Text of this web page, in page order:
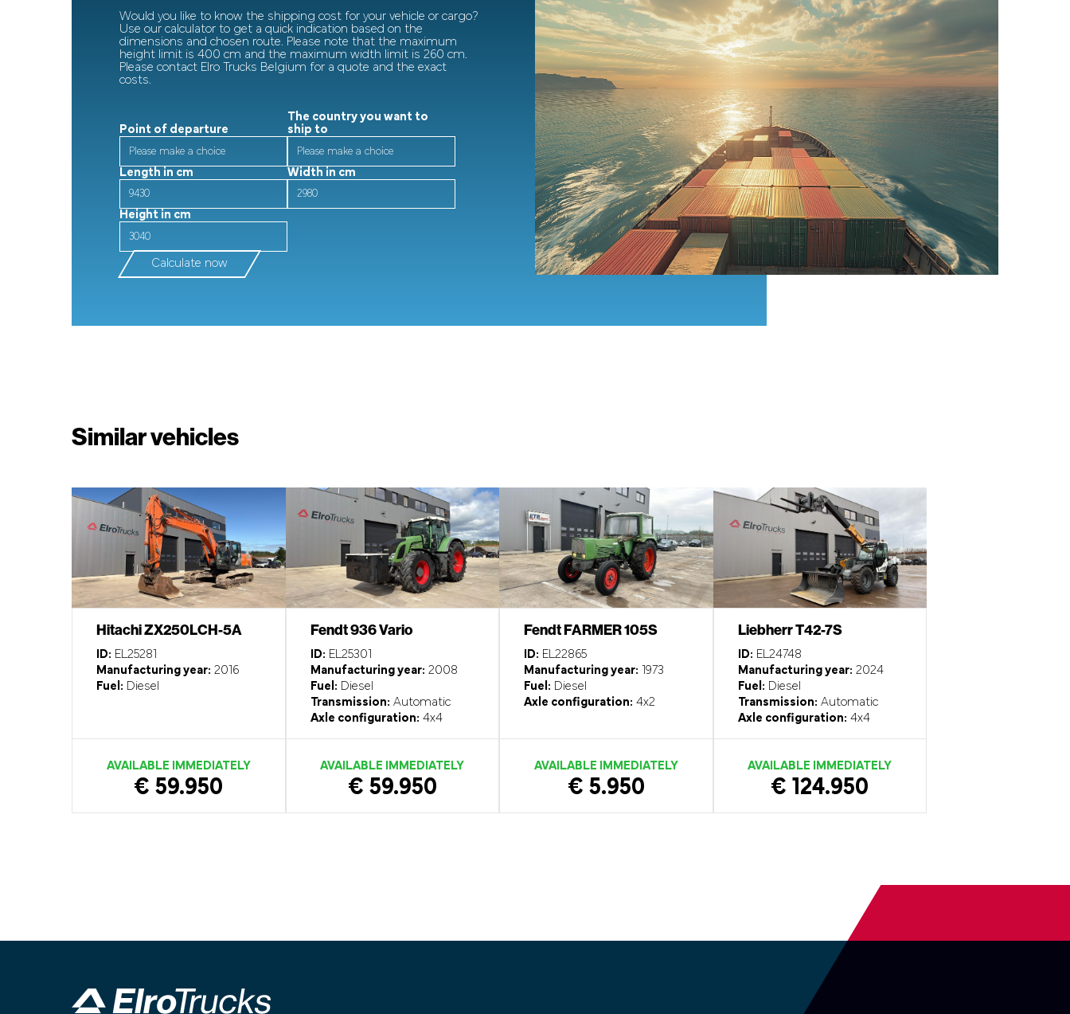
Would you like to know the shipping cost for your vehicle or cargo?
Use our calculator to get a quick indication based on the
dimensions and chosen route. Please note that the maximum
height limit is 400 cm and the maximum width limit is 260 cm.
Please contact Elro Trucks Belgium for a quote and the exact
costs.
Point of departure
The country you want to
ship to
Length in cm Width in cm
Height in cm
Calculate now
Similar vehicles
Hitachi ZX250LCH-5A
ID: EL25281
Manufacturing year: 2016
Fuel: Diesel
AVAILABLE IMMEDIATELY
€ 59.950
Fendt 936 Vario
ID: EL25301
Manufacturing year: 2008
Fuel: Diesel
Transmission: Automatic
Axle configuration: 4x4
AVAILABLE IMMEDIATELY
€ 59.950
Fendt FARMER 105S
ID: EL22865
Manufacturing year: 1973
Fuel: Diesel
Axle configuration: 4x2
AVAILABLE IMMEDIATELY
€ 5.950
Liebherr T42-7S
ID: EL24748
Manufacturing year: 2024
Fuel: Diesel
Transmission: Automatic
Axle configuration: 4x4
AVAILABLE IMMEDIATELY
€ 124.950